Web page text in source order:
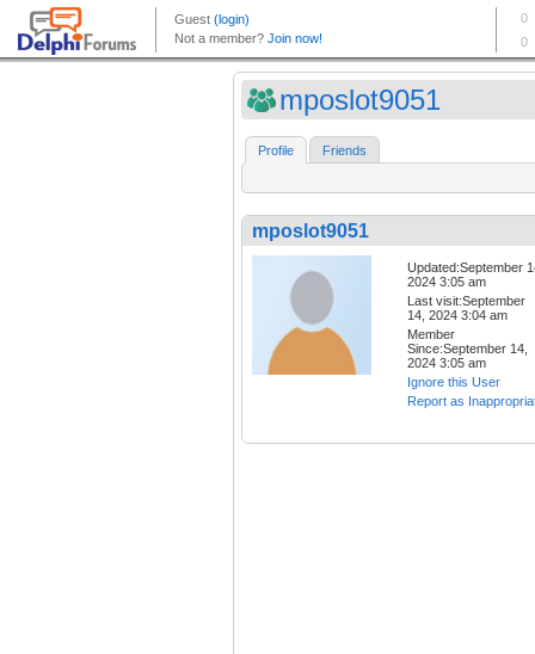
mposlot9051
Profile Friends
mposlot9051
Updated:September
2024 3:05 am
Last visit:September
14, 2024 3:04 am
Member
Since:September 14,
2024 3:05 am
Ignore this User
Report as